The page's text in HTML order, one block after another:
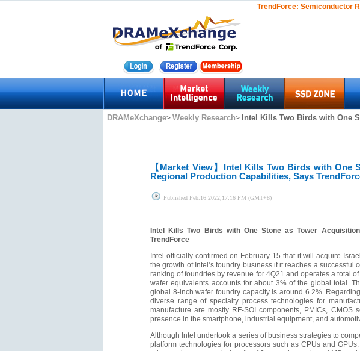
TrendForce: Semiconductor
DRAMeXchange> Weekly Research> Intel Kills Two Birds with One
【Market View】 Intel Kills Two Birds with One
Regional Production Capabilities, Says
Published Feb.16 2022,17:16 PM (GMT+8)
Intel Kills Two Birds with One Stone as Tower
TrendForce
Intel officially confirmed on February 15 that it will acquire
the growth of Intel’s foundry business if it reaches a
ranking of foundries by revenue for 4Q21 and operates a total
wafer equivalents accounts for about 3% of the global total.
global 8-inch wafer foundry capacity is around 6.2%.
diverse range of specialty process technologies for
manufacture are mostly RF-SOI components, PMICs,
presence in the smartphone, industrial equipment, and
Although Intel undertook a series of business strategies to
platform technologies for processors such as CPUs and